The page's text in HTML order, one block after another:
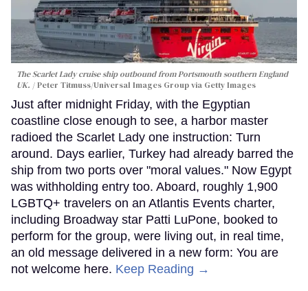
The Scarlet Lady cruise ship outbound from Portsmouth southern England
UK.
Peter Titmuss/Universal Images Group via Getty Images
Just after midnight Friday, with the Egyptian
coastline close enough to see, a harbor master
radioed the Scarlet Lady one instruction: Turn
around. Days earlier, Turkey had already barred the
ship from two ports over "moral values." Now Egypt
was withholding entry too. Aboard, roughly 1,900
LGBTQ+ travelers on an Atlantis Events charter,
including Broadway star Patti LuPone, booked to
perform for the group, were living out, in real time,
an old message delivered in a new form: You are
not welcome here. Keep Reading →